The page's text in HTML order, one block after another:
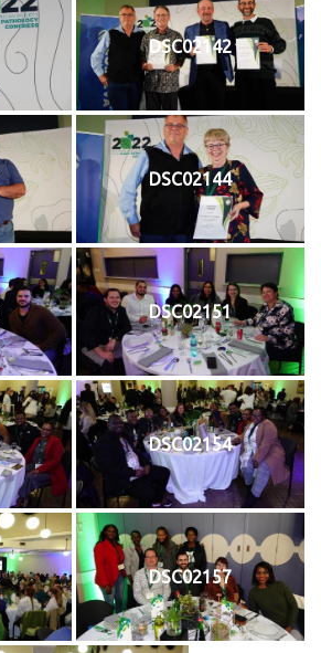
DSC02142
DSC02144
DSC02151
DSC02154
DSC02157